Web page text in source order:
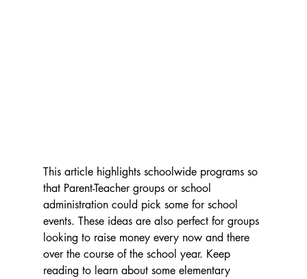
This article highlights schoolwide programs so
that Parent-Teacher groups or school
administration could pick some for school
events. These ideas are also perfect for groups
looking to raise money every now and there
over the course of the school year. Keep
reading to learn about some elementary